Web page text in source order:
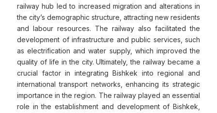
railway hub led to increased migration and alterations in
the city’s demographic structure, attracting new residents
and labour resources. The railway also facilitated the
development of infrastructure and public services, such
as electrification and water supply, which improved the
quality of life in the city. Ultimately, the railway became a
crucial factor in integrating Bishkek into regional and
international transport networks, enhancing its strategic
importance in the region. The railway played an essential
role in the establishment and development of Bishkek,